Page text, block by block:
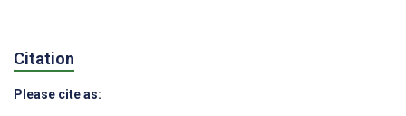
Citation
Please cite as: